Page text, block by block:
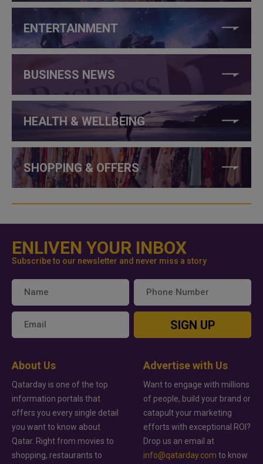
ENTERTAINMENT
BUSINESS NEWS
HEALTH & WELLBEING
SHOPPING & OFFERS
ENLIVEN YOUR INBOX
Subscribe to our newsletter and never miss a story
SIGN UP
About Us
Qatarday is one of the top
information portals that
offers you every single detail
you want to know about
Qatar. Right from movies to
shopping, restaurants to
Advertise with Us
Want to engage with millions
of people, build your brand or
catapult your marketing
efforts with exceptional ROI?
Drop us an email at
info@qatarday.com to know